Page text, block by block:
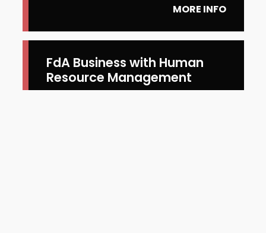
MORE INFO
FdA Business with Human
Resource Management